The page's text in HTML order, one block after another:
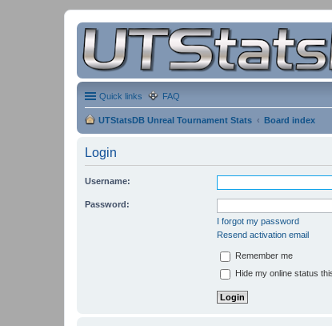
Quick links FAQ
UTStatsDB Unreal Tournament Stats Board index
Login
Username:
Password:
I forgot my password
Resend activation email
Remember me
Hide my online status